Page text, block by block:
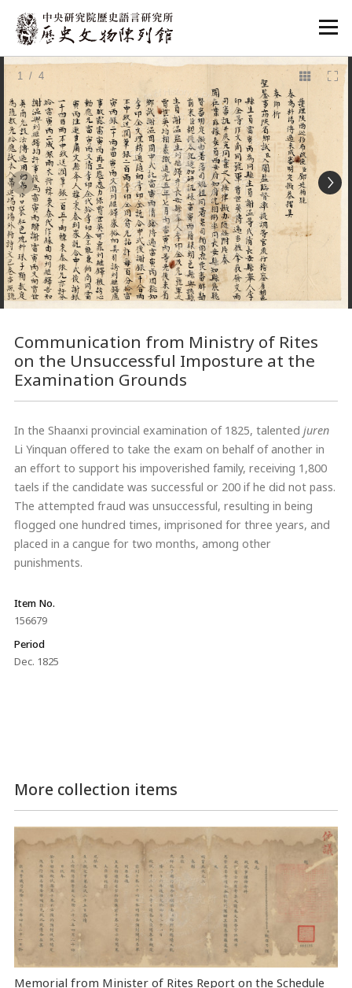
:::
1 / 4
Communication from Ministry of Rites
on the Unsuccessful Imposture at the
Examination Grounds
In the Shaanxi provincial examination of 1825, talented juren
Li Yinquan offered to take the exam on behalf of another in
an effort to support his impoverished family, receiving 1,800
taels if the candidate was successful or 200 if he did not pass.
The attempted fraud was unsuccessful, resulting in being
flogged one hundred times, imprisoned for three years, and
placed in a cangue for two months, among other
punishments.
Item No.
156679
Period
Dec. 1825
More collection items
Memorial from Minister of Rites Report on the Schedule